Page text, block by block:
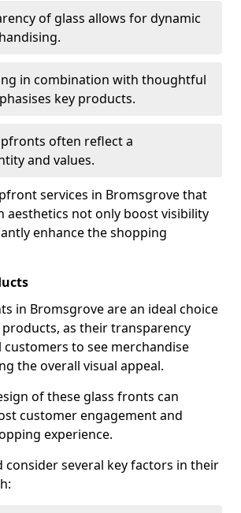
of glass allows for dynamic
in combination with thoughtful
key products.
often reflect a
and values.
services in Bromsgrove that
aesthetics not only boost visibility
enhance the shopping
in Bromsgrove are an ideal choice
as their transparency
to see merchandise
the overall visual appeal.
of these glass fronts can
customer engagement and
experience.
consider several key factors in their